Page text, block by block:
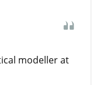
modeller at